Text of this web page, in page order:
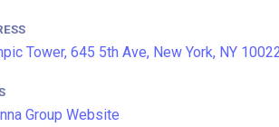
Tower, 645 5th Ave, New York, NY
Group Website